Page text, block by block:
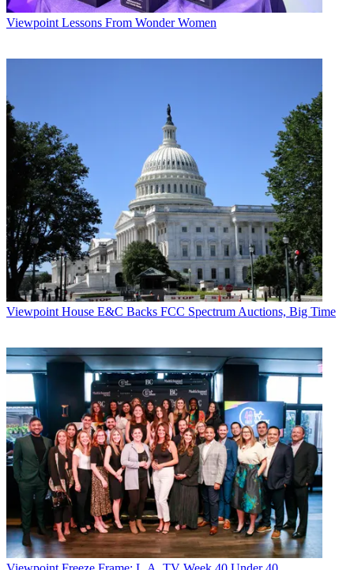
Viewpoint Lessons From Wonder Women
Viewpoint House E&C Backs FCC Spectrum Auctions, Big Time